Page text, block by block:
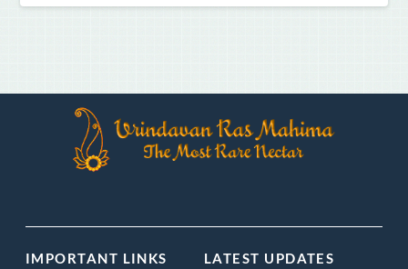
IMPORTANT LINKS
LATEST UPDATES